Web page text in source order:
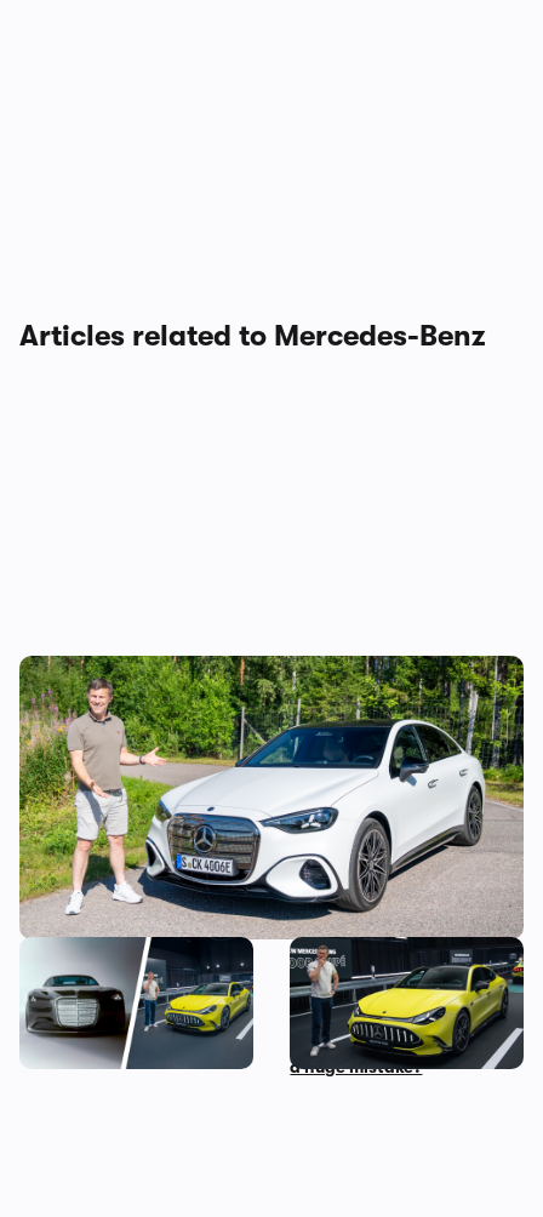
Articles related to Mercedes-Benz
Mat Watson reviews the new Mercedes C-
Class EV: is it worth £20,000 more than a
Tesla Model 3?
The most exciting new
Mercedes models coming
before 2030
Mat Watson checks out the
new Mercedes-AMG GT Four
Door Coupe: is AMG making
a huge mistake?